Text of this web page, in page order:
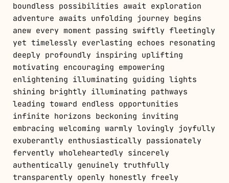
boundless possibilities await exploration
adventure awaits unfolding journey begins
anew every moment passing swiftly fleetingly
yet timelessly everlasting echoes resonating
deeply profoundly inspiring uplifting
motivating encouraging empowering
enlightening illuminating guiding lights
shining brightly illuminating pathways
leading toward endless opportunities
infinite horizons beckoning inviting
embracing welcoming warmly lovingly joyfully
exuberantly enthusiastically passionately
fervently wholeheartedly sincerely
authentically genuinely truthfully
transparently openly honestly freely